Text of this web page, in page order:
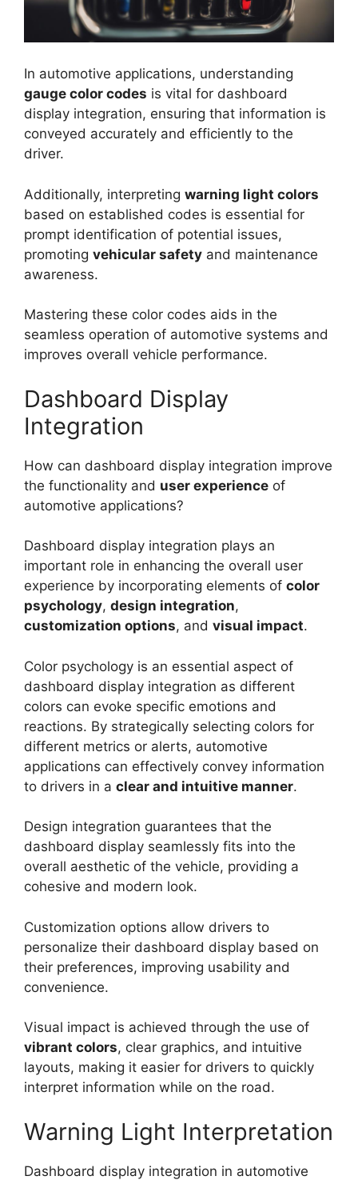
In automotive applications, understanding
gauge color codes is vital for dashboard
display integration, ensuring that information is
conveyed accurately and efficiently to the
driver.
Additionally, interpreting warning light colors
based on established codes is essential for
prompt identification of potential issues,
promoting vehicular safety and maintenance
awareness.
Mastering these color codes aids in the
seamless operation of automotive systems and
improves overall vehicle performance.
Dashboard Display
Integration
How can dashboard display integration improve
the functionality and user experience of
automotive applications?
Dashboard display integration plays an
important role in enhancing the overall user
experience by incorporating elements of color
psychology, design integration,
customization options, and visual impact.
Color psychology is an essential aspect of
dashboard display integration as different
colors can evoke specific emotions and
reactions. By strategically selecting colors for
different metrics or alerts, automotive
applications can effectively convey information
to drivers in a clear and intuitive manner.
Design integration guarantees that the
dashboard display seamlessly fits into the
overall aesthetic of the vehicle, providing a
cohesive and modern look.
Customization options allow drivers to
personalize their dashboard display based on
their preferences, improving usability and
convenience.
Visual impact is achieved through the use of
vibrant colors, clear graphics, and intuitive
layouts, making it easier for drivers to quickly
interpret information while on the road.
Warning Light Interpretation
Dashboard display integration in automotive